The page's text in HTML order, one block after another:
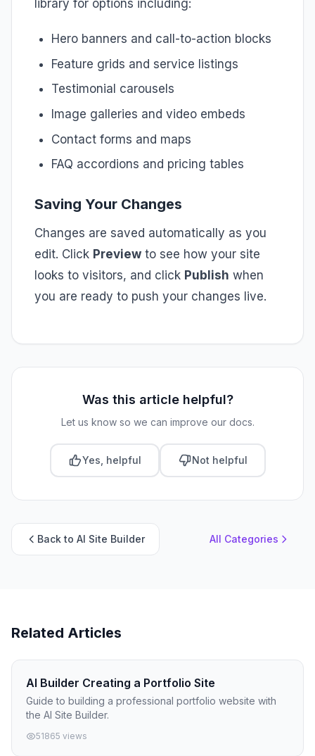
library for options including:
Hero banners and call-to-action blocks
Feature grids and service listings
Testimonial carousels
Image galleries and video embeds
Contact forms and maps
FAQ accordions and pricing tables
Saving Your Changes
Changes are saved automatically as you
edit. Click Preview to see how your site
looks to visitors, and click Publish when
you are ready to push your changes live.
Was this article helpful?
Let us know so we can improve our docs.
Yes, helpful Not helpful
Back to AI Site Builder All Categories
Related Articles
AI Builder Creating a Portfolio Site
Guide to building a professional portfolio website with
the AI Site Builder.
51865 views